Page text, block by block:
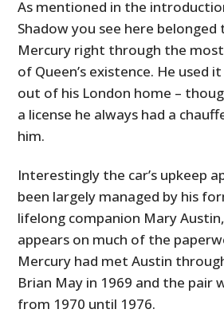
As mentioned in the
Shadow you see here belonged
Mercury right through the
of Queen’s existence. He used
out of his London home –
a license he always had a
him.
Interestingly the car’s upkeep
been largely managed by his
lifelong companion Mary
appears on much of the
Mercury had met Austin
Brian May in 1969 and the pair
from 1970 until 1976.